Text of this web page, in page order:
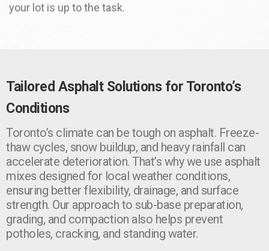
your lot is up to the task.
Tailored Asphalt Solutions for Toronto’s
Conditions
Toronto’s climate can be tough on asphalt. Freeze-
thaw cycles, snow buildup, and heavy rainfall can
accelerate deterioration. That’s why we use asphalt
mixes designed for local weather conditions,
ensuring better flexibility, drainage, and surface
strength. Our approach to sub-base preparation,
grading, and compaction also helps prevent
potholes, cracking, and standing water.